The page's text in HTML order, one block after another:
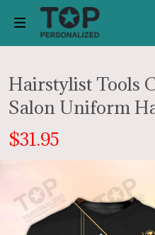
Hairstylist Tools
Salon Uniform
$31.95